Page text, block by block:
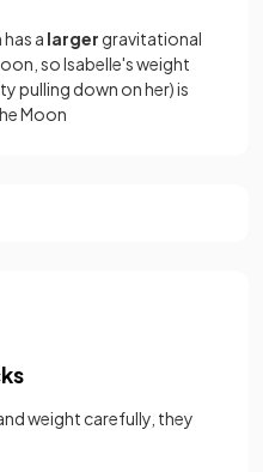
a larger gravitational
so Isabelle's weight
pulling down on her) is
Moon
weight carefully, they